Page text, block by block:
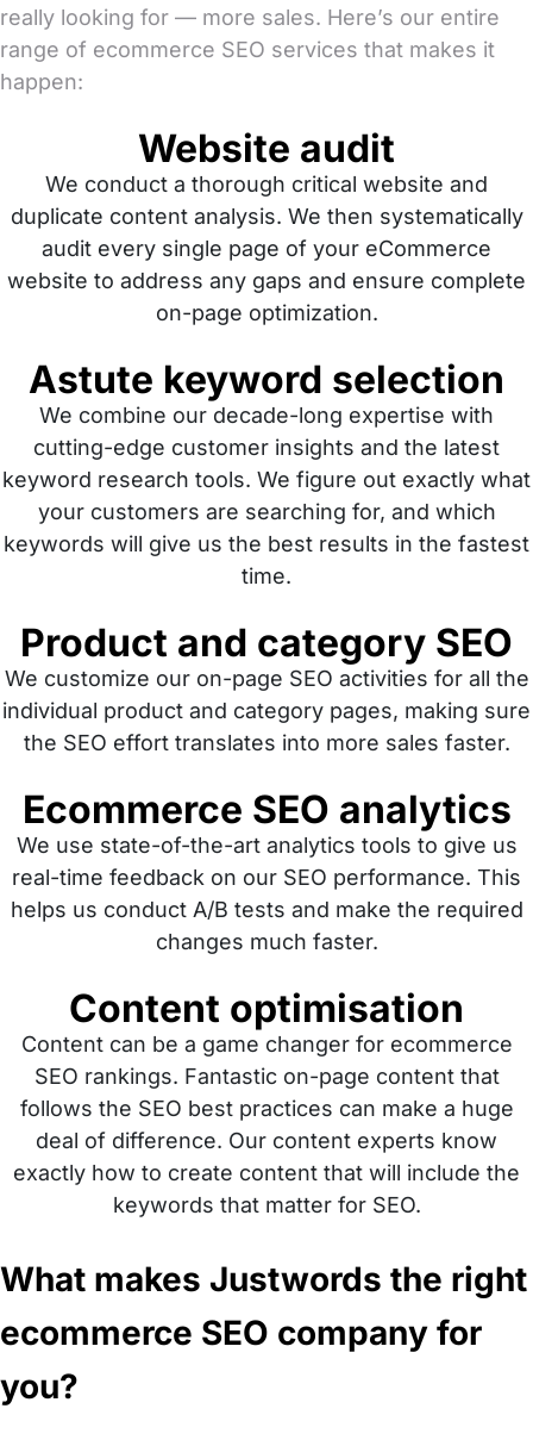
really looking for — more sales. Here’s our entire
range of ecommerce SEO services that makes it
happen:
Website audit
We conduct a thorough critical website and
duplicate content analysis. We then systematically
audit every single page of your eCommerce
website to address any gaps and ensure complete
on-page optimization.
Astute keyword selection
We combine our decade-long expertise with
cutting-edge customer insights and the latest
keyword research tools. We figure out exactly what
your customers are searching for, and which
keywords will give us the best results in the fastest
time.
Product and category SEO
We customize our on-page SEO activities for all the
individual product and category pages, making sure
the SEO effort translates into more sales faster.
Ecommerce SEO analytics
We use state-of-the-art analytics tools to give us
real-time feedback on our SEO performance. This
helps us conduct A/B tests and make the required
changes much faster.
Content optimisation
Content can be a game changer for ecommerce
SEO rankings. Fantastic on-page content that
follows the SEO best practices can make a huge
deal of difference. Our content experts know
exactly how to create content that will include the
keywords that matter for SEO.
What makes Justwords the right
ecommerce SEO company for
you?